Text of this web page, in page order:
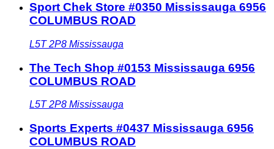
Sport Chek Store #0350 Mississauga 6956
COLUMBUS ROAD
L5T 2P8 Mississauga
The Tech Shop #0153 Mississauga 6956
COLUMBUS ROAD
L5T 2P8 Mississauga
Sports Experts #0437 Mississauga 6956
COLUMBUS ROAD